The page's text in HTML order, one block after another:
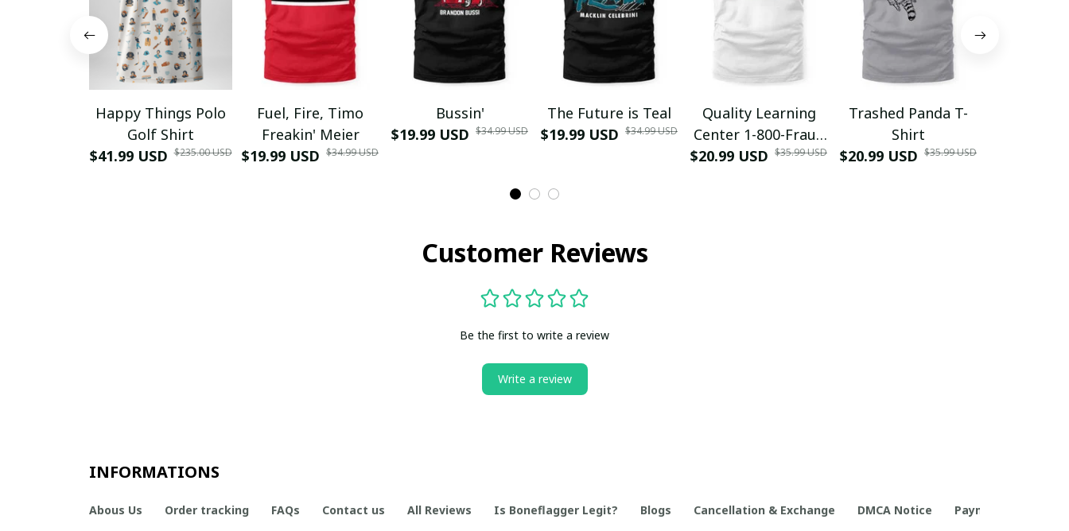
Happy Things Polo
Golf Shirt
$41.99 USD $235.00 USD
Fuel, Fire, Timo
Freakin' Meier
$19.99 USD $34.99 USD
Bussin'
$19.99 USD $34.99 USD
The Future is Teal
$19.99 USD $34.99 USD
Quality Learning
Center 1-800-Fraud
Shirt
$20.99 USD $35.99 USD
Trashed Panda T-
Shirt
$20.99 USD $35.99 USD
Customer Reviews
Be the first to write a review
Write a review
INFORMATIONS
Abous Us Order tracking FAQs Contact us All Reviews Is Boneflagger Legit? Blogs Cancellation & Exchange DMCA Notice Payment Method